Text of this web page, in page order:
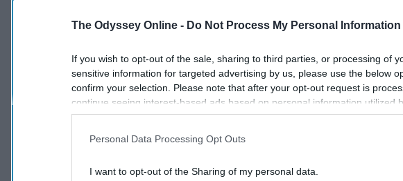
The Odyssey Online - Do Not Process My Personal Information
If you wish to opt-out of the sale, sharing to third parties, or processing of
sensitive information for targeted advertising by us, please use the below
confirm your selection. Please note that after your opt-out request is
continue seeing interest-based ads based on personal information utilized
information disclosed to third parties prior to your opt-out. You may
participants. This information may also be disclosed by us to third parties
Personal Data Processing Opt Outs
I want to opt-out of the Sharing of my personal data.